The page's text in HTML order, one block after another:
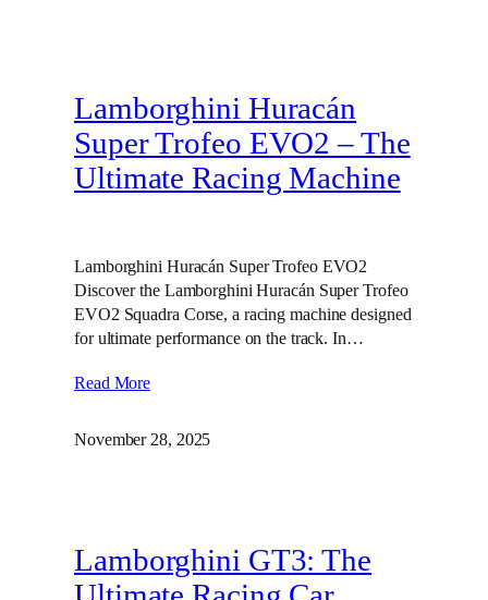
Lamborghini Huracán
Super Trofeo EVO2 – The
Ultimate Racing Machine
Lamborghini Huracán Super Trofeo EVO2
Discover the Lamborghini Huracán Super Trofeo
EVO2 Squadra Corse, a racing machine designed
for ultimate performance on the track. In…
Read More
November 28, 2025
Lamborghini GT3: The